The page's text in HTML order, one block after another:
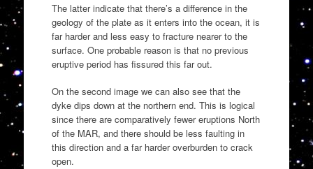
The latter indicate that there’s a difference in the
geology of the plate as it enters into the ocean, it is
far harder and less easy to fracture nearer to the
surface. One probable reason is that no previous
eruptive period has fissured this far out.
On the second image we can also see that the
dyke dips down at the northern end. This is logical
since there are comparatively fewer eruptions North
of the MAR, and there should be less faulting in
this direction and a far harder overburden to crack
open.